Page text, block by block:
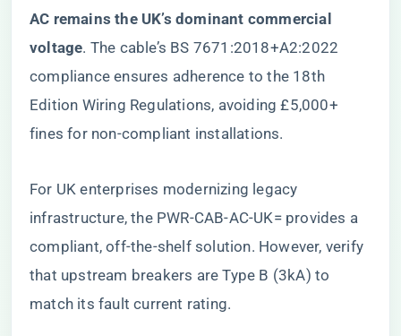
AC remains the UK’s dominant commercial
voltage​​. The cable’s BS 7671:2018+A2:2022
compliance ensures adherence to the 18th
Edition Wiring Regulations, avoiding £5,000+
fines for non-compliant installations.
For UK enterprises modernizing legacy
infrastructure,the PWR-CAB-AC-UK= provides a
compliant, off-the-shelf solution. However, verify
that upstream breakers are Type B (3kA) to
match its fault current rating.